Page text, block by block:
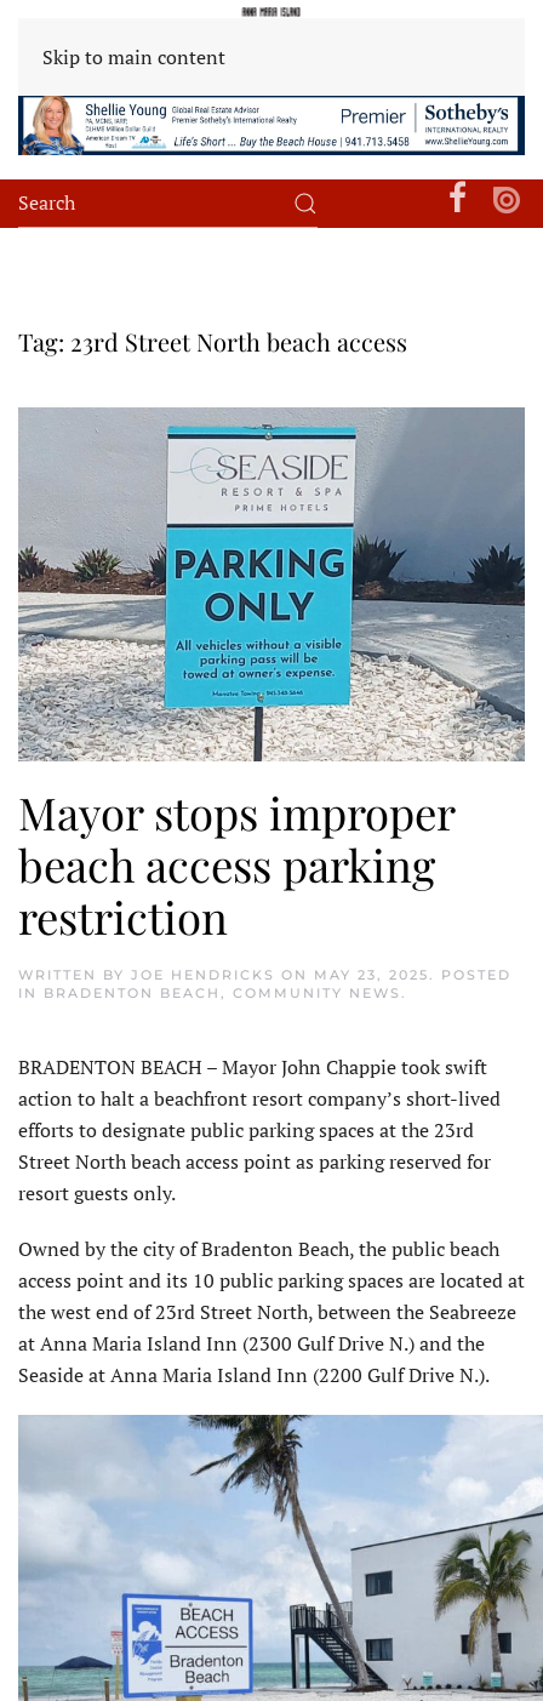
Skip to main content
Tag: 23rd Street North beach access
Mayor stops improper
beach access parking
restriction
WRITTEN BY JOE HENDRICKS ON MAY 23, 2025. POSTED
IN BRADENTON BEACH , COMMUNITY NEWS .
BRADENTON BEACH – Mayor John Chappie took swift
action to halt a beachfront resort company’s short-lived
efforts to designate public parking spaces at the 23rd
Street North beach access point as parking reserved for
resort guests only.
Owned by the city of Bradenton Beach, the public beach
access point and its 10 public parking spaces are located at
the west end of 23rd Street North, between the Seabreeze
at Anna Maria Island Inn (2300 Gulf Drive N.) and the
Seaside at Anna Maria Island Inn (2200 Gulf Drive N.).